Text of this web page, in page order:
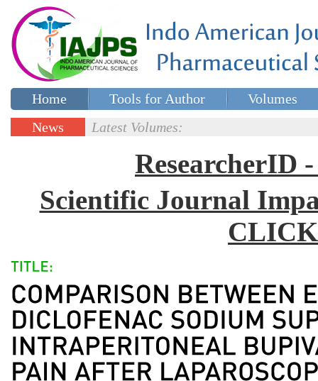
Home Tools for Author
Volumes
Special issues
News
Latest Volumes:
ResearcherID
Scientific Journal